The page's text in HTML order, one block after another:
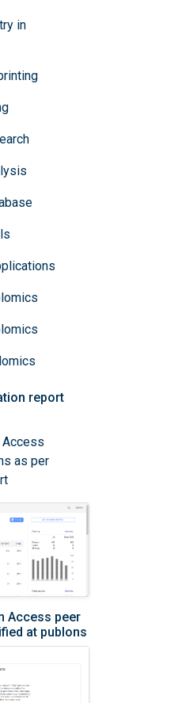
in
report
as per
Access peer
at publons